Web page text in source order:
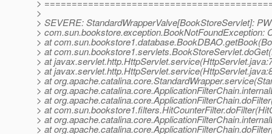
>
>
> SEVERE: StandardWrapperValve[BookStoreServlet]:
> com.sun.bookstore.exception.BookNotFoundException:
> at
> at
> at
> at
> at
> at
> at
> at
> at
> at